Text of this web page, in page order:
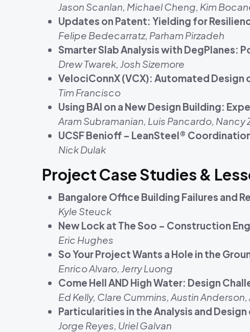
Jason Scanlan, Michael Cheng, Kim
Updates on Patent: Yielding for
Felipe Bedecarratz, Parham Pirzadeh
Smarter Slab Analysis with DegPlanes:
Drew Twarek, Josh Sizemore
VelociConnX (VCX): Automated
Tim Francisco
Using BAI on a New Design Building:
Aram Subramanian, Luis Pancardo, Nancy
UCSF Benioff – LeanSteel®
Nick Dulak
Project Case Studies &
Bangalore Office Building Failures and
Kyle Steuck
New Lock at The Soo – Construction
Eric Hughes
So Your Project Wants a Hole in the
Enrico Alvaro, Jerry Luong
Come Hell AND High Water: Design
Ed Kelly, Clare Cummins, Austin
Particularities in the Analysis and
Jorge Reyes, Uriel Galvan